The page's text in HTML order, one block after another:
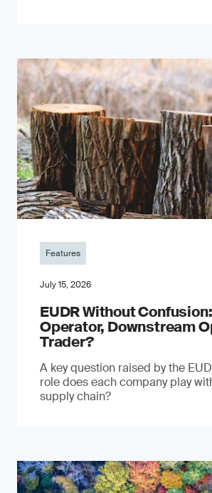
Features
July 15, 2026
EUDR Without
Operator, Downstream
Trader?
A key question raised by the
role does each company play
supply chain?